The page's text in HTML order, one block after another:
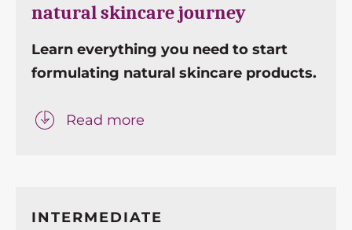
natural skincare journey
Learn everything you need to start
formulating natural skincare products.
Read more
INTERMEDIATE